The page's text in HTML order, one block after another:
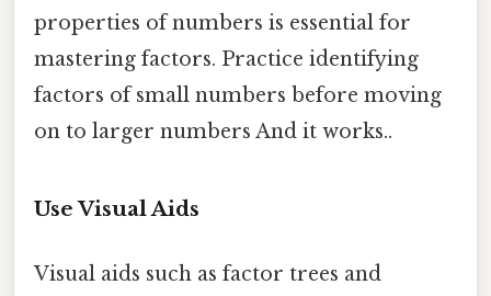
properties of numbers is essential for
mastering factors. Practice identifying
factors of small numbers before moving
on to larger numbers And it works..
Use Visual Aids
Visual aids such as factor trees and